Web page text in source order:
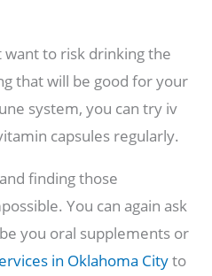
want to risk drinking the
that will be good for your
system, you can try iv
capsules regularly.
finding those
You can again ask
you oral supplements or
in Oklahoma Cityto